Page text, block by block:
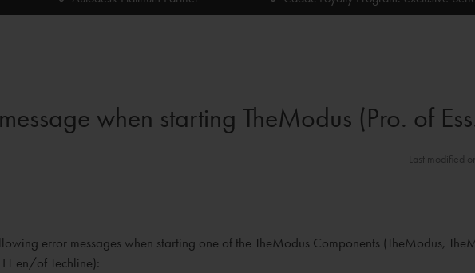
when starting TheModus (Pro. of
Last modified
error messages when starting one of the TheModus Components (TheModus,
en/of Techline):